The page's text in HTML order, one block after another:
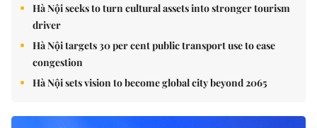
Hà Nội seeks to turn cultural assets into stronger tourism
driver
Hà Nội targets 30 per cent public transport use to ease
congestion
Hà Nội sets vision to become global city beyond 2065